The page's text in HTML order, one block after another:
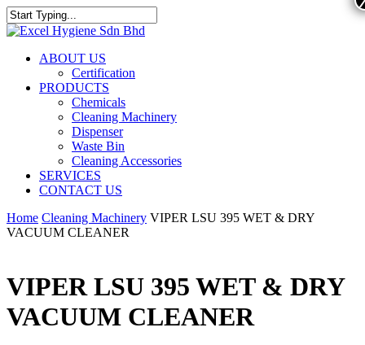
ABOUT US
Certification
PRODUCTS
Chemicals
Cleaning Machinery
Dispenser
Waste Bin
Cleaning Accessories
SERVICES
CONTACT US
Home Cleaning Machinery VIPER LSU 395 WET & DRY
VACUUM CLEANER
VIPER LSU 395 WET & DRY
VACUUM CLEANER